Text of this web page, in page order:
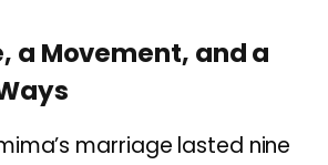
a Movement, and a
marriage lasted nine